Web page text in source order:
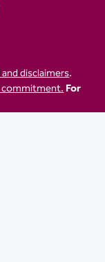
disclaimers.
For